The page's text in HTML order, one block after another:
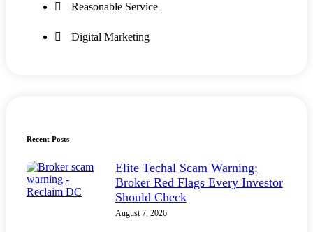
Reasonable Service
Digital Marketing
Recent Posts
Elite Techal Scam Warning:
Broker Red Flags Every Investor
Should Check
August 7, 2026